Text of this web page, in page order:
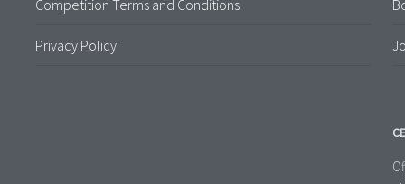
Competition Terms and Conditions
Privacy Policy